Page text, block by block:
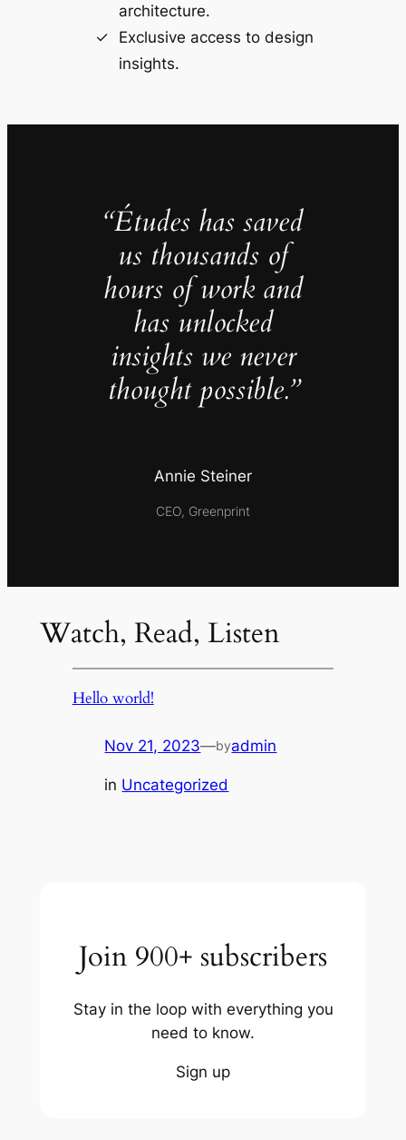
architecture.
Exclusive access to design
insights.
“Études has saved
us thousands of
hours of work and
has unlocked
insights we never
thought possible.”
Annie Steiner
CEO, Greenprint
Watch, Read, Listen
Hello world!
Nov 21, 2023—byadmin
in Uncategorized
Join 900+ subscribers
Stay in the loop with everything you
need to know.
Sign up